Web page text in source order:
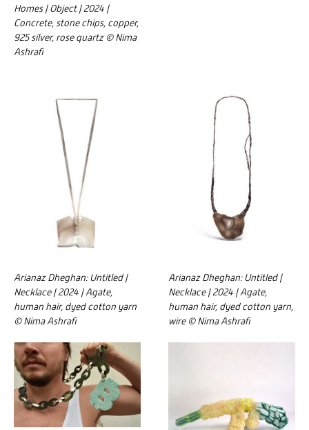
Homes | Object | 2024 |
Concrete, stone chips, copper,
925 silver, rose quartz © Nima
Ashrafi
Arianaz Dheghan: Untitled |
Necklace | 2024 | Agate,
human hair, dyed cotton yarn
© Nima Ashrafi
Arianaz Dheghan: Untitled |
Necklace | 2024 | Agate,
human hair, dyed cotton yarn,
wire © Nima Ashrafi